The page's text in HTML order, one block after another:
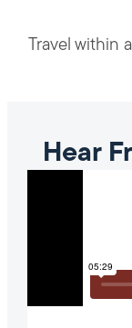
Travel within
Hear